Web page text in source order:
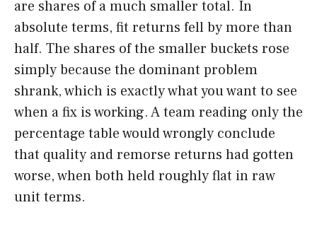
are shares of a much smaller total. In
absolute terms, fit returns fell by more than
half. The shares of the smaller buckets rose
simply because the dominant problem
shrank, which is exactly what you want to see
when a fix is working. A team reading only the
percentage table would wrongly conclude
that quality and remorse returns had gotten
worse, when both held roughly flat in raw
unit terms.